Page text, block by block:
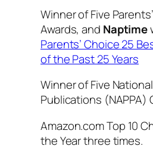
Winner of Five
Awards, and Naptime
Parents’ Choice 25
of the Past 25 Years
Winner of Five
Publications (NAPPA)
Amazon.com Top 10
the Year three times.